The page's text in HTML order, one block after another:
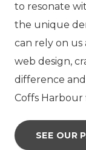
to resonate
the unique
can rely on us
web design,
difference
Coffs Harbour
SEE OUR